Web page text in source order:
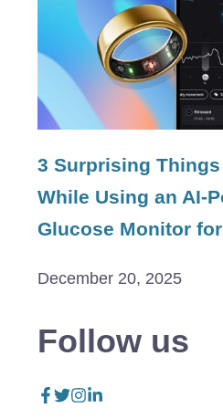
3 Surprising
While Using an AI-
Glucose Monitor
December 20, 2025
Follow us